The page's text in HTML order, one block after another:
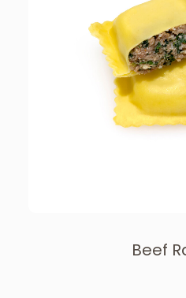
Beef